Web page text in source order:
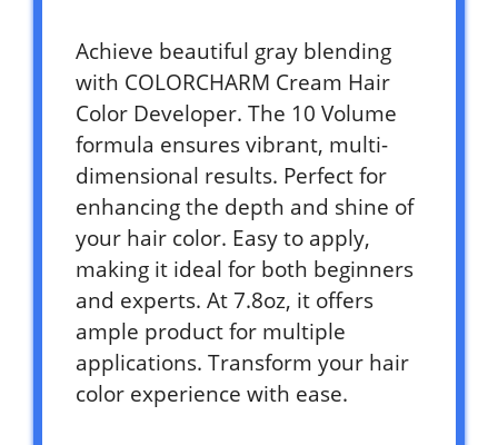
Achieve beautiful gray blending
with COLORCHARM Cream Hair
Color Developer. The 10 Volume
formula ensures vibrant, multi-
dimensional results. Perfect for
enhancing the depth and shine of
your hair color. Easy to apply,
making it ideal for both beginners
and experts. At 7.8oz, it offers
ample product for multiple
applications. Transform your hair
color experience with ease.